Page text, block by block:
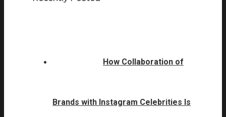
How Collaboration of
Brands with Instagram Celebrities Is